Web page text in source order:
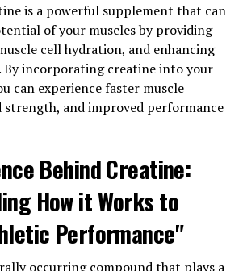
muscle mass, low energy
libido. By increasing testosterone
help improve muscle strength and
levels, and enhance sexual
Tesnor has been shown to
and improve sperm quality,
supplement for men looking to
inflammatory and antioxidant
help protect against oxidative
which are common
chronic diseases. By reducing
is a powerful supplement that can
of your muscles by providing
cell hydration, and enhancing
By incorporating creatine into your
can experience faster muscle
strength, and improved performance
Behind Creatine:
How it Works to
Performance"
occurring compound that plays a